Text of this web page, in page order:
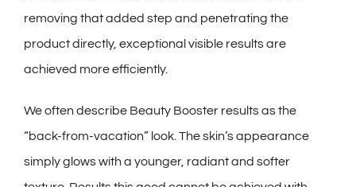
removing that added step and penetrating the
product directly, exceptional visible results are
achieved more efficiently.
We often describe Beauty Booster results as the
“back-from-vacation” look. The skin’s appearance
simply glows with a younger, radiant and softer